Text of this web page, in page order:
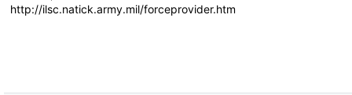
http://ilsc.natick.army.mil/forceprovider.htm